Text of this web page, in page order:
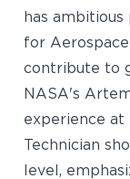
has
for
contribute to
NASA's
experience at
Technician
level,